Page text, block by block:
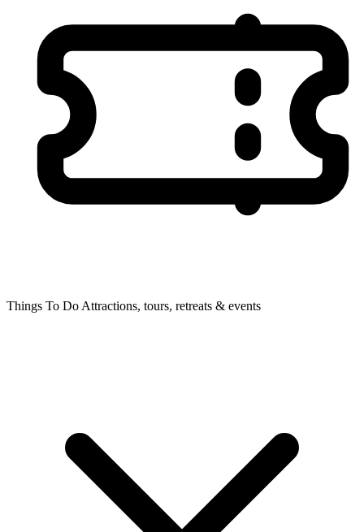
Things To Do Attractions, tours, retreats & events